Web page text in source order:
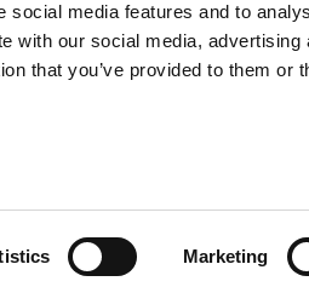
social media features and to
with our social media, advertising
that you’ve provided to them or
Marketing
We See Genius